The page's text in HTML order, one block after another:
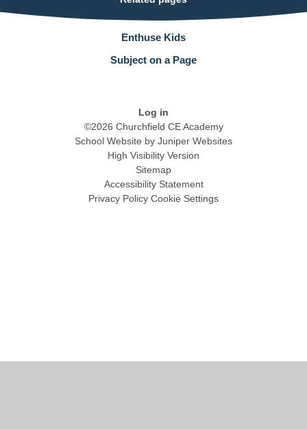
Enthuse Kids
Subject on a Page
Log in
©2026 Churchfield CE Academy
School Website by Juniper Websites
High Visibility Version
Sitemap
Accessibility Statement
Privacy Policy Cookie Settings